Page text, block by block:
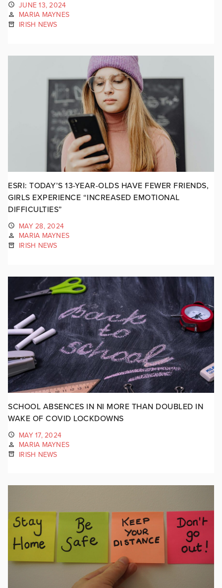
JUNE 13, 2024
MARIA MAYNES
IRISH NEWS
ESRI: TODAY’S 13-YEAR-OLDS HAVE FEWER FRIENDS,
GIRLS EXPERIENCE “INCREASED EMOTIONAL
DIFFICULTIES”
MAY 28, 2024
MARIA MAYNES
IRISH NEWS
SCHOOL ABSENCES IN NI MORE THAN DOUBLED IN
WAKE OF COVID LOCKDOWNS
MAY 17, 2024
MARIA MAYNES
IRISH NEWS